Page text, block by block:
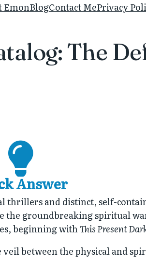
EmonBlogContact MePrivacy
The
Answer
and distinct, self-
the groundbreaking spiritual
beginning withThis Present
between the physical and